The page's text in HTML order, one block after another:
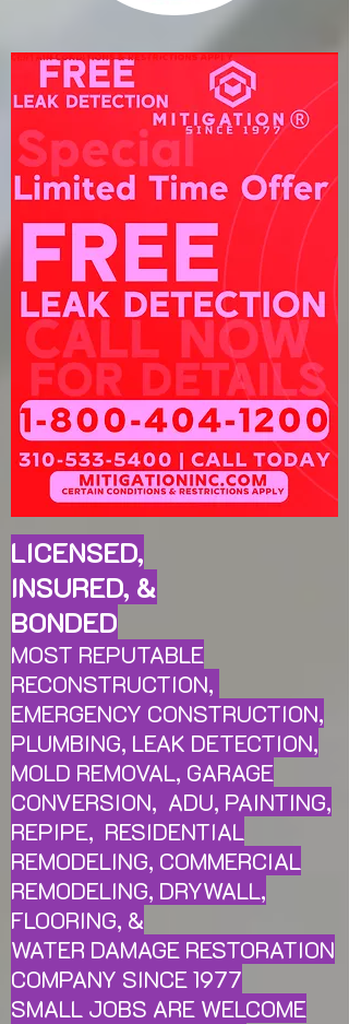
LICENSED,
INSURED, &
BONDED
MOST REPUTABLE
RECONSTRUCTION,
EMERGENCY CONSTRUCTION,
PLUMBING, LEAK DETECTION,
MOLD REMOVAL, GARAGE
CONVERSION, ADU, PAINTING,
REPIPE, RESIDENTIAL
REMODELING, COMMERCIAL
REMODELING, DRYWALL,
FLOORING, &
WATER DAMAGE RESTORATION
COMPANY SINCE 1977
SMALL JOBS ARE WELCOME